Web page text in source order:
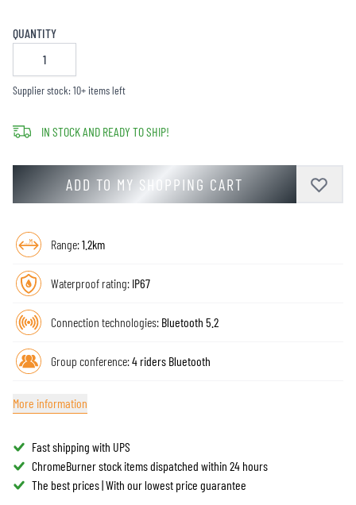
QUANTITY
Supplier stock: 10+ items left
IN STOCK AND READY TO SHIP!
ADD TO MY SHOPPING CART
Range:1.2km
Waterproof rating: IP67
Connection technologies: Bluetooth 5.2
Group conference:4 riders Bluetooth
More information
Fast shipping with UPS
ChromeBurner stock items dispatched within 24 hours
The best prices | With our lowest price guarantee